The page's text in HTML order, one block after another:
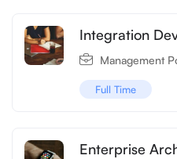
Integration
Management
Full Time
Enterprise